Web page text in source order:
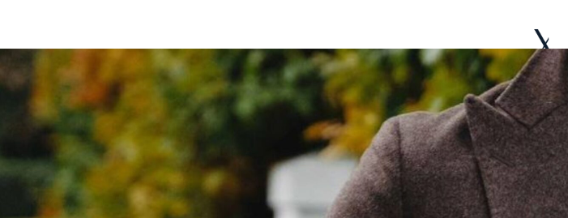
SAVILE ROW SUITS CAPSULE WARDROBE ABOUT